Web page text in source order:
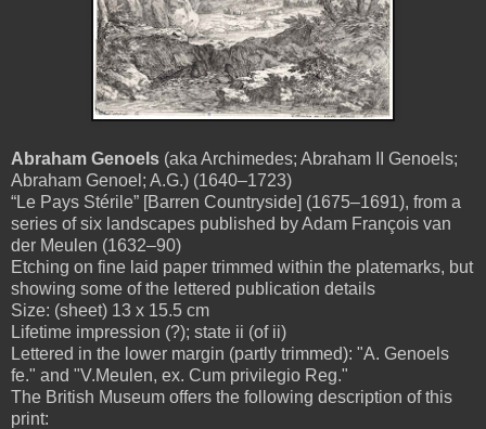
Abraham Genoels (aka Archimedes; Abraham II Genoels;
Abraham Genoel; A.G.) (1640–1723)
“Le Pays Stérile” [Barren Countryside] (1675–1691), from a
series of six landscapes published by Adam François van
der Meulen (1632–90)
Etching on fine laid paper trimmed within the platemarks, but
showing some of the lettered publication details
Size: (sheet) 13 x 15.5 cm
Lifetime impression (?); state ii (of ii)
Lettered in the lower margin (partly trimmed): "A. Genoels
fe." and "V.Meulen, ex. Cum privilegio Reg."
The British Museum offers the following description of this
print: